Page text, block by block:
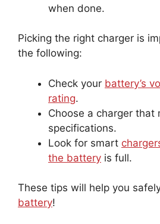
when done.
Picking the right charger is
the following:
Check your battery’s
rating.
Choose a charger that
specifications.
Look for smart
the battery is full.
These tips will help you
battery!